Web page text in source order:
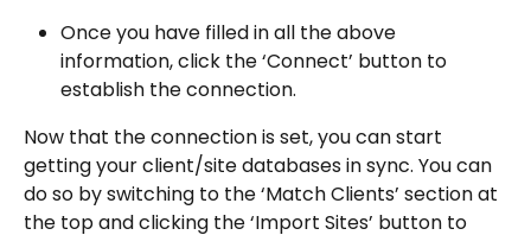
Once you have filled in all the above
information, click the ‘Connect’ button to
establish the connection.
Now that the connection is set, you can start
getting your client/site databases in sync. You can
do so by switching to the ‘Match Clients’ section at
the top and clicking the ‘Import Sites’ button to